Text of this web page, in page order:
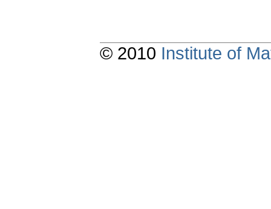
© 2010 Institute of